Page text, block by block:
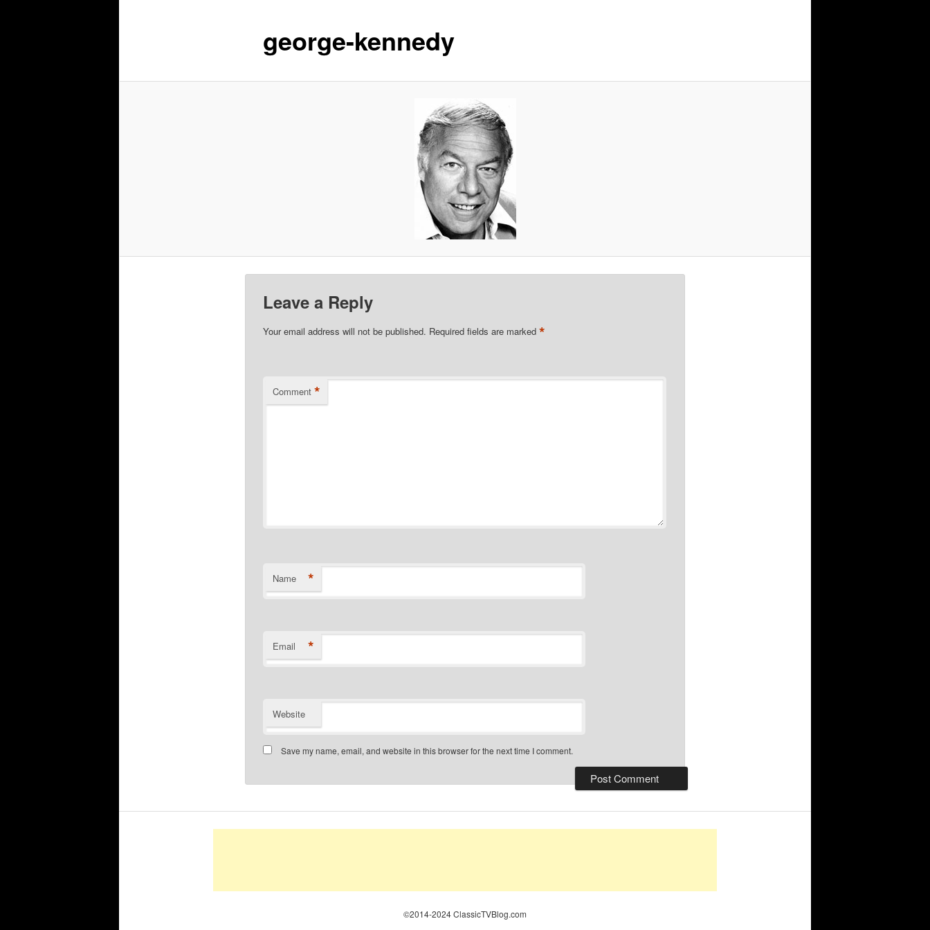
george-kennedy
Leave a Reply
Your email address will not be published. Required fields are marked *
Comment *
Name *
Email *
Website
Save my name, email, and website in this browser for the next time I comment.
©2014-2024 ClassicTVBlog.com